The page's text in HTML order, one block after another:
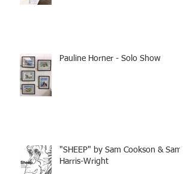
Pauline Horner - Solo Show
"SHEEP" by Sam Cookson & Sam
Harris-Wright